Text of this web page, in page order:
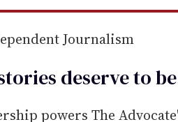
Journalism
deserve to be
powers The